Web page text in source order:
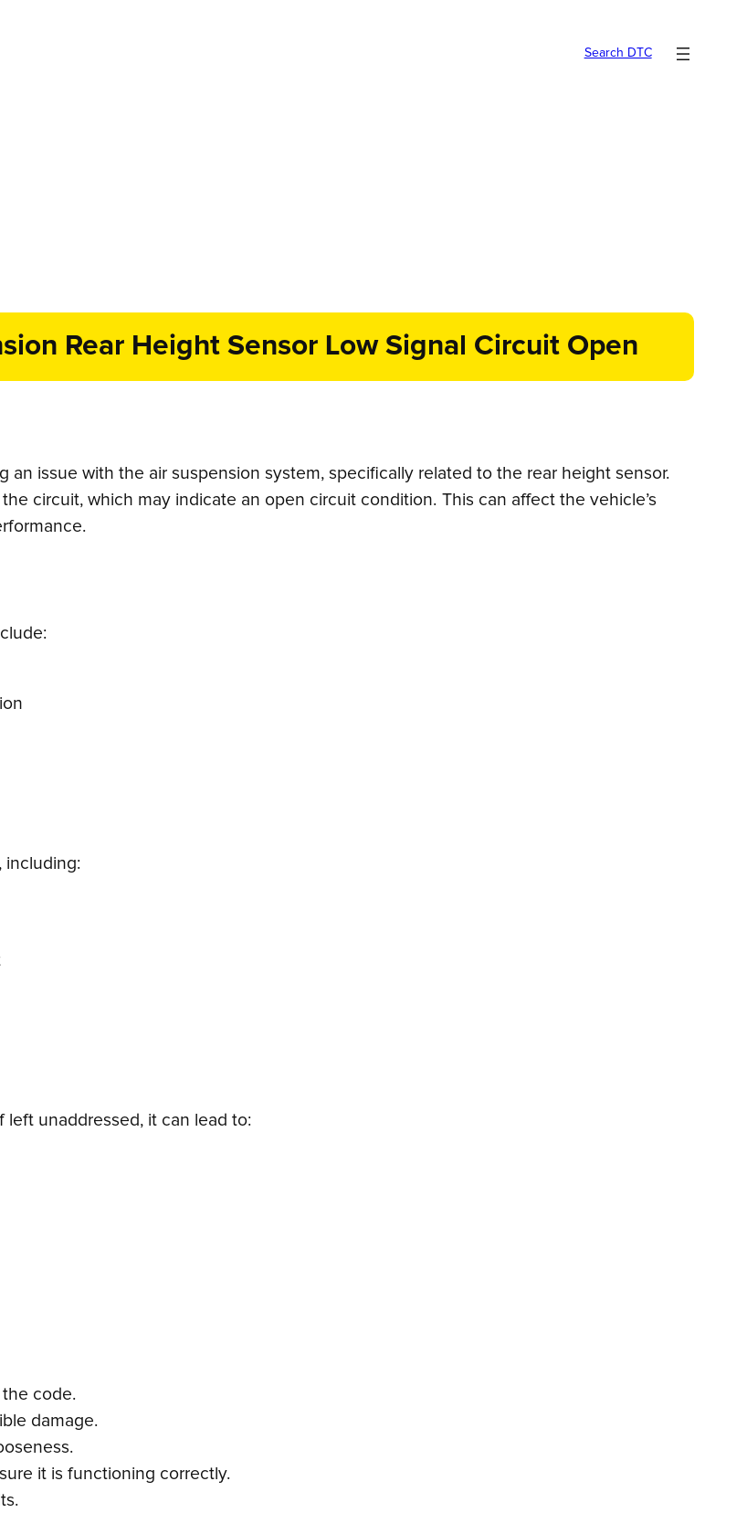
Search DTC
Rear Height Sensor Low Signal Circuit Open
an issue with the air suspension system, specifically related to the rear height sensor.
circuit, which may indicate an open circuit condition. This can affect the vehicle’s
including:
left unaddressed, it can lead to:
code.
damage.
it is functioning correctly.